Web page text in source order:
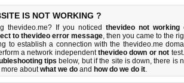
IS NOT WORKING ?
thevideo.me? If you noticed thevideo not working
to thevideo error message, then you came to the
to establish a connection with the thevideo.me
a network independentthevideo down or not
tips below, but if the site is down, there is
more aboutwhat we do and how do we do it.